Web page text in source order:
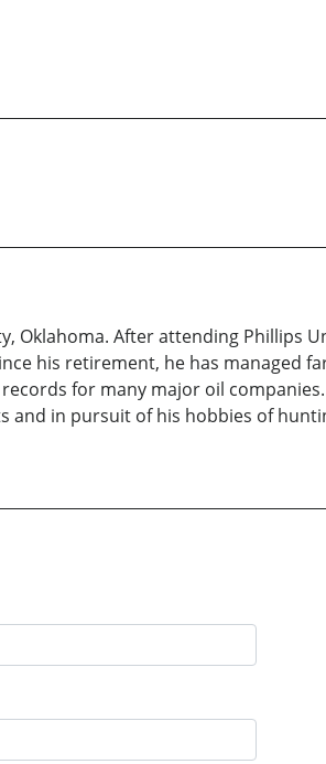
Oklahoma. After attending Phillips
his retirement, he has managed
for many major oil
in pursuit of his hobbies of